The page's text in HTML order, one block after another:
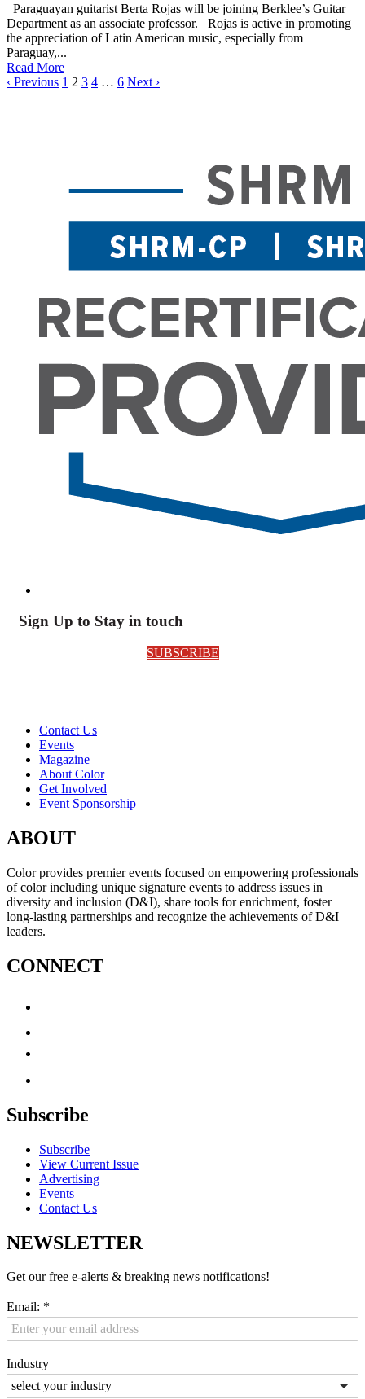
Paraguayan guitarist Berta Rojas will be joining Berklee’s Guitar
Department as an associate professor. Rojas is active in promoting
the appreciation of Latin American music, especially from
Paraguay,...
Read More
‹ Previous 1 2 3 4 … 6 Next ›
Sign Up to Stay in touch
SUBSCRIBE
Contact Us
Events
Magazine
About Color
Get Involved
Event Sponsorship
ABOUT
Color provides premier events focused on empowering professionals
of color including unique signature events to address issues in
diversity and inclusion (D&I), share tools for enrichment, foster
long-lasting partnerships and recognize the achievements of D&I
leaders.
CONNECT
Subscribe
Subscribe
View Current Issue
Advertising
Events
Contact Us
NEWSLETTER
Get our free e-alerts & breaking news notifications!
Email: *
Industry